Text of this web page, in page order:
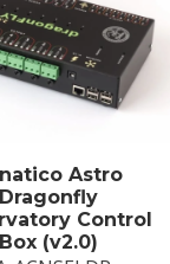
Astro
Control
(v2.0)